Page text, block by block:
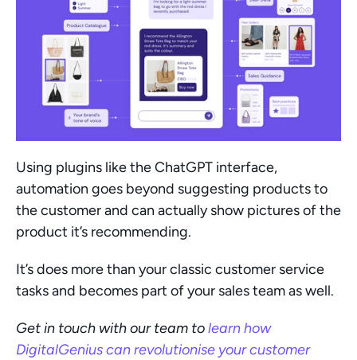
Using plugins like the ChatGPT interface,
automation goes beyond suggesting products to
the customer and can actually show pictures of the
product it’s recommending.
It’s does more than your classic customer service
tasks and becomes part of your sales team as well.
Get in touch with our team to learn how
DigitalGenius can revolutionise your customer